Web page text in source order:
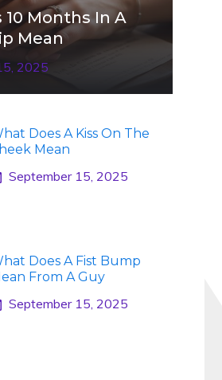
Months In A
Mean
2025
Does A Kiss On The
Mean
September 15, 2025
Does A Fist Bump
From A Guy
September 15, 2025